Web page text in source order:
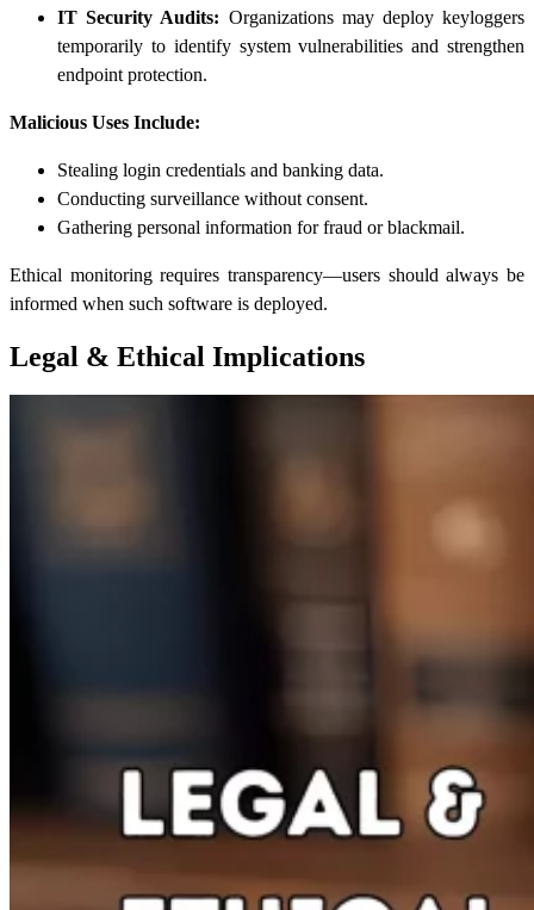
IT Security Audits: Organizations may deploy keyloggers
temporarily to identify system vulnerabilities and strengthen
endpoint protection.
Malicious Uses Include:
Stealing login credentials and banking data.
Conducting surveillance without consent.
Gathering personal information for fraud or blackmail.
Ethical monitoring requires transparency—users should always be
informed when such software is deployed.
Legal & Ethical Implications